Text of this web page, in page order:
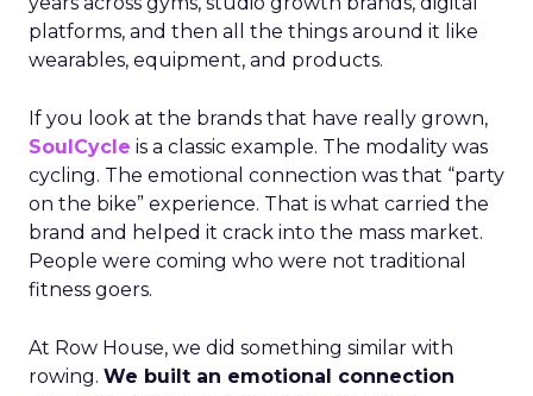
platforms, and then all the things around it like
wearables, equipment, and products.
If you look at the brands that have really grown,
SoulCycle is a classic example. The modality was
cycling. The emotional connection was that “party
on the bike” experience. That is what carried the
brand and helped it crack into the mass market.
People were coming who were not traditional
fitness goers.
At Row House, we did something similar with
rowing. We built an emotional connection